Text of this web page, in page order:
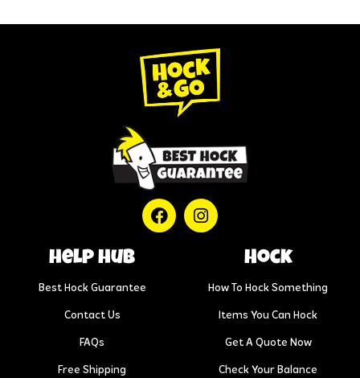
help hub
Best Hock Guarantee
Contact Us
FAQs
Free Shipping
Hock
How To Hock Something
Items You Can Hock
Get A Quote Now
Check Your Balance